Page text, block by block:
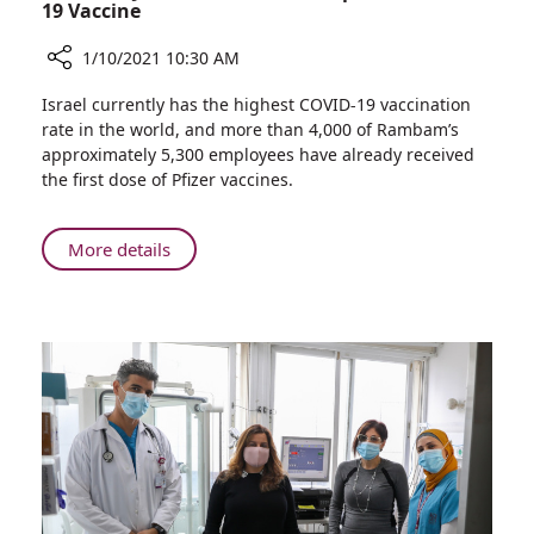
19 Vaccine
Rambam
Joins
Efforts
to
Israeli
COVID-
1/10/2021 10:30 AM
Israel currently has the highest COVID-19 vaccination
rate in the world, and more than 4,000 of Rambam’s
approximately 5,300 employees have already received
the first dose of Pfizer vaccines.
More detailsAbout
Rambam
Develop
Israeli
COVID-
19
Vaccine